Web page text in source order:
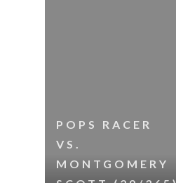
POPS RACER
VS.
MONTGOMERY